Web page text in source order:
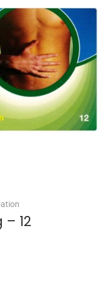
12